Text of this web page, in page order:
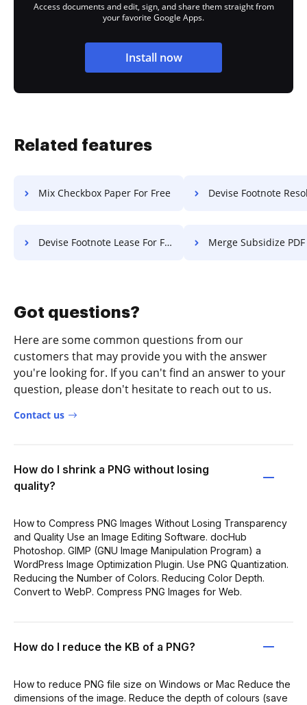
Access documents and edit, sign, and share them straight from
your favorite Google Apps.
Install now
Related features
Mix Checkbox Paper For Free Devise Footnote Resolution
Devise Footnote Lease For Free Merge Subsidize PDF
Got questions?
Here are some common questions from our
customers that may provide you with the answer
you're looking for. If you can't find an answer to your
question, please don't hesitate to reach out to us.
Contact us
How do I shrink a PNG without losing
quality?
How to Compress PNG Images Without Losing Transparency
and Quality Use an Image Editing Software. docHub
Photoshop. GIMP (GNU Image Manipulation Program) a
WordPress Image Optimization Plugin. Use PNG Quantization.
Reducing the Number of Colors. Reducing Color Depth.
Convert to WebP. Compress PNG Images for Web.
How do I reduce the KB of a PNG?
How to reduce PNG file size on Windows or Mac Reduce the
dimensions of the image. Reduce the depth of colours (save